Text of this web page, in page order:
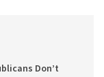
Don’t